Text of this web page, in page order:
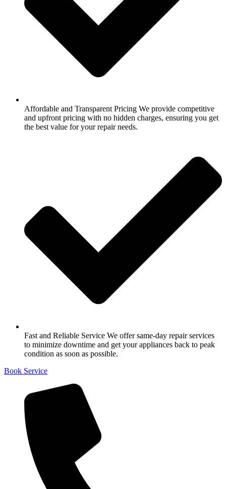
Affordable and Transparent Pricing We provide competitive
and upfront pricing with no hidden charges, ensuring you get
the best value for your repair needs.
Fast and Reliable Service We offer same-day repair services
to minimize downtime and get your appliances back to peak
condition as soon as possible.
Book Service